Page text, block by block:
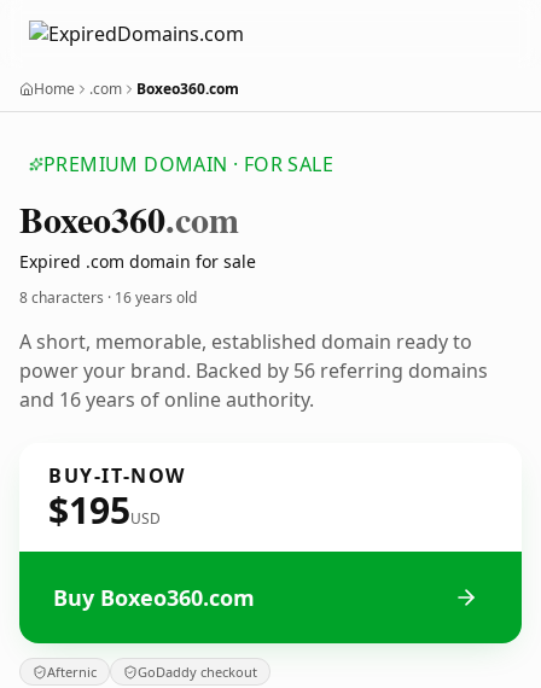
Home .com Boxeo360.com
PREMIUM DOMAIN · FOR SALE
Boxeo360.com
Expired .com domain for sale
8 characters · 16 years old
A short, memorable, established domain ready to
power your brand. Backed by 56 referring domains
and 16 years of online authority.
BUY-IT-NOW
$195USD
Buy Boxeo360.com
Afternic GoDaddy checkout